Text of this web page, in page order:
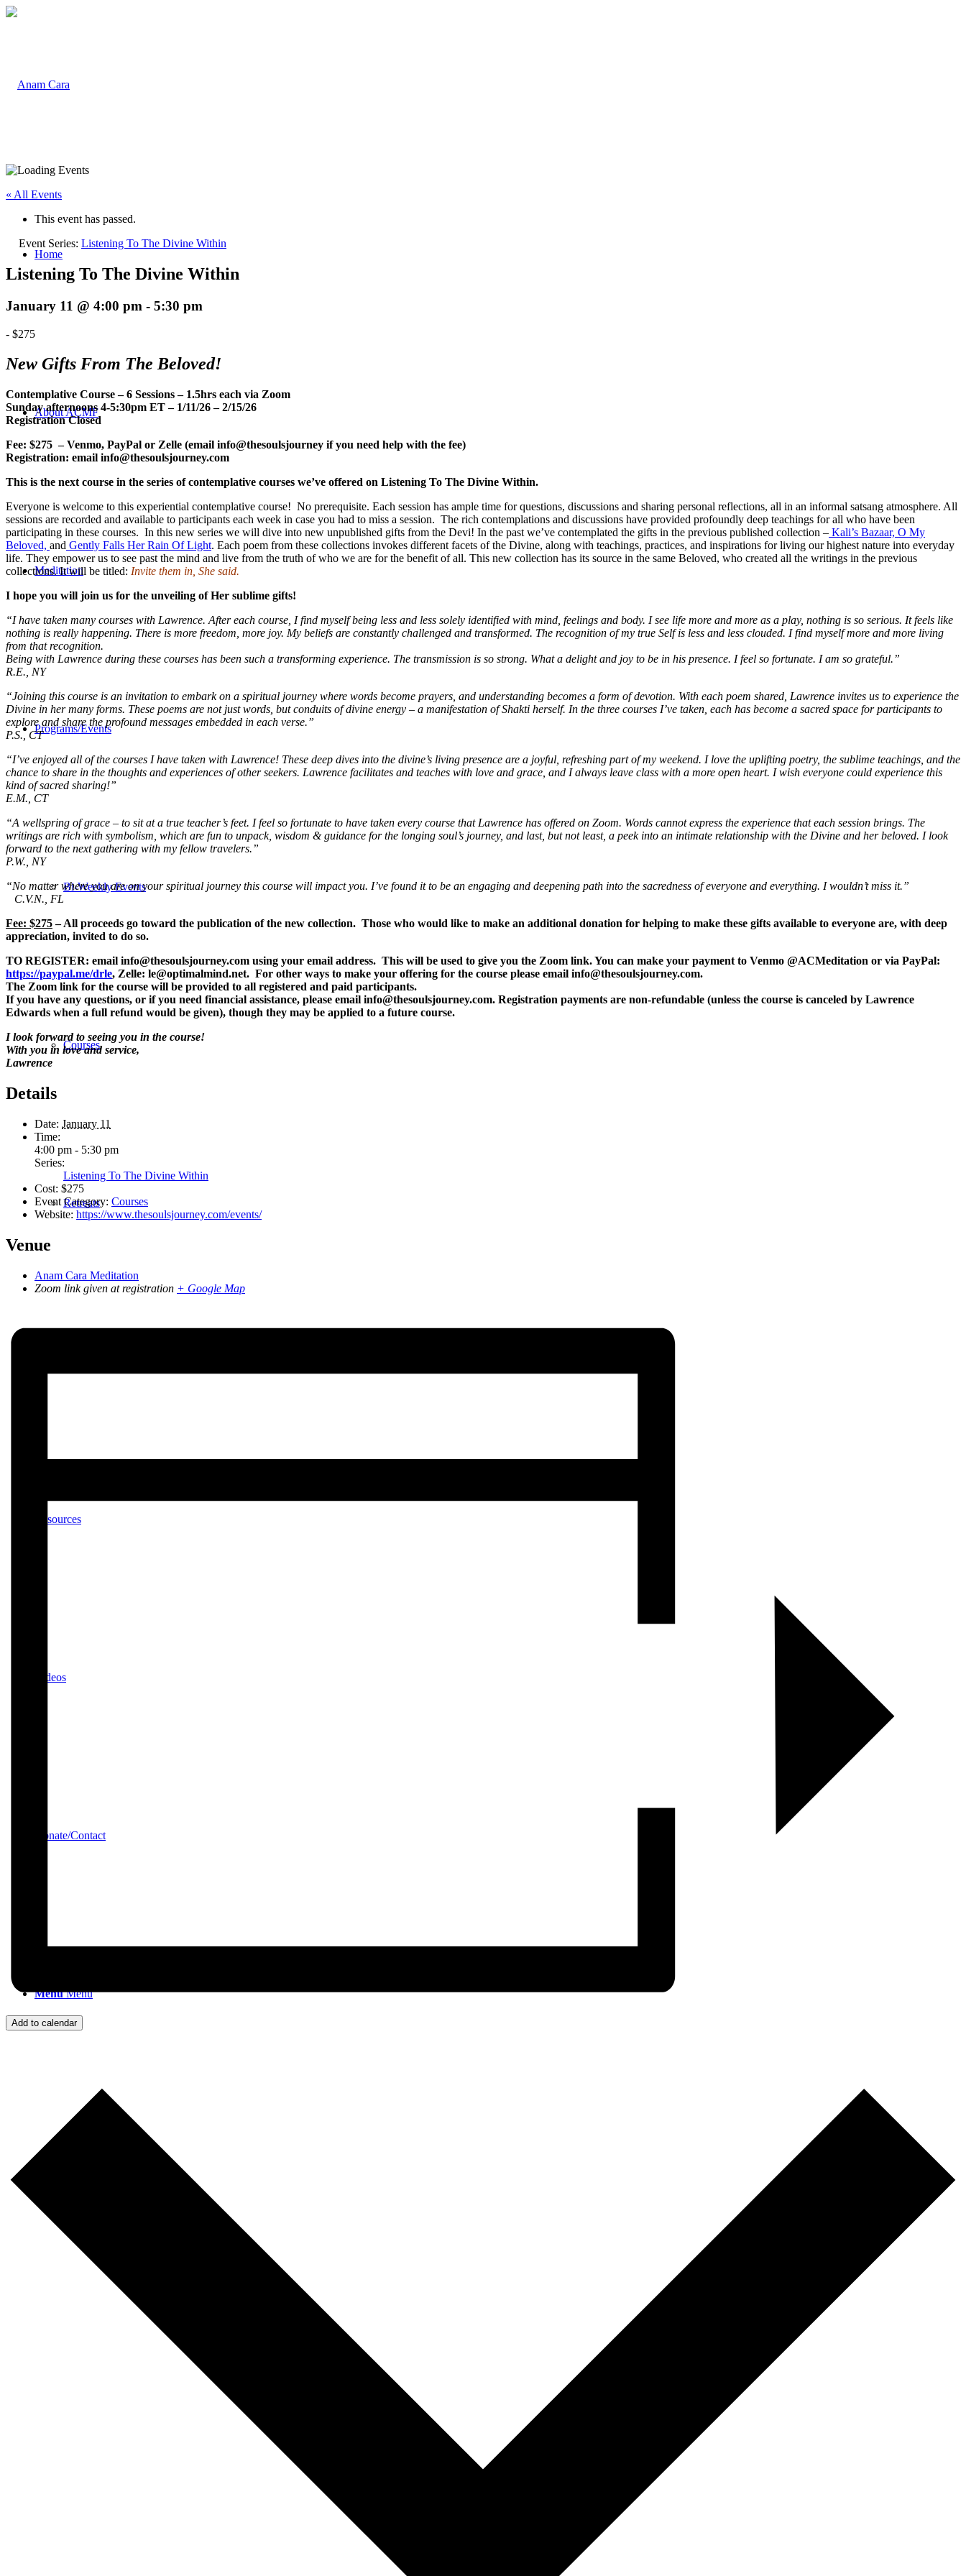
Home
About ACMF
Meditation
Programs/Events
Bi-Weekly Events
Courses
Retreats
Resources
Videos
Donate/Contact
Menu Menu
« All Events
This event has passed.
Event Series: Listening To The Divine Within
Listening To The Divine Within
January 11 @ 4:00 pm - 5:30 pm
- $275
New Gifts From The Beloved!
Contemplative Course – 6 Sessions – 1.5hrs each via Zoom
Sunday afternoons 4-5:30pm ET – 1/11/26 – 2/15/26
Registration Closed
Fee: $275 – Venmo, PayPal or Zelle (email info@thesoulsjourney if you need help with the fee)
Registration: email info@thesoulsjourney.com
This is the next course in the series of contemplative courses we’ve offered on Listening To The Divine Within.
Everyone is welcome to this experiential contemplative course! No prerequisite. Each session has ample time for questions, discussions and sharing personal reflections, all in an informal satsang atmosphere. All
sessions are recorded and available to participants each week in case you had to miss a session. The rich contemplations and discussions have provided profoundly deep teachings for all who have been
participating in these courses. In this new series we will dive into new unpublished gifts from the Devi! In the past we’ve contemplated the gifts in the previous published collection – Kali’s Bazaar, O My
Beloved, and Gently Falls Her Rain Of Light. Each poem from these collections invokes different facets of the Divine, along with teachings, practices, and inspirations for living our highest nature into everyday
life. They empower us to see past the mind and live from the truth of who we are for the benefit of all. This new collection has its source in the same Beloved, who created all the writings in the previous
collections. It will be titled: Invite them in, She said.
I hope you will join us for the unveiling of Her sublime gifts!
“I have taken many courses with Lawrence. After each course, I find myself being less and less solely identified with mind, feelings and body. I see life more and more as a play, nothing is so serious. It feels like
nothing is really happening. There is more freedom, more joy. My beliefs are constantly challenged and transformed. The recognition of my true Self is less and less clouded. I find myself more and more living
from that recognition.
Being with Lawrence during these courses has been such a transforming experience. The transmission is so strong. What a delight and joy to be in his presence. I feel so fortunate. I am so grateful.”
R.E., NY
“Joining this course is an invitation to embark on a spiritual journey where words become prayers, and understanding becomes a form of devotion. With each poem shared, Lawrence invites us to experience the
Divine in her many forms. These poems are not just words, but conduits of divine energy – a manifestation of Shakti herself. In the three courses I’ve taken, each has become a sacred space for participants to
explore and share the profound messages embedded in each verse.”
P.S., CT
“I’ve enjoyed all of the courses I have taken with Lawrence! These deep dives into the divine’s living presence are a joyful, refreshing part of my weekend. I love the uplifting poetry, the sublime teachings, and the
chance to share in the thoughts and experiences of other seekers. Lawrence facilitates and teaches with love and grace, and I always leave class with a more open heart. I wish everyone could experience this
kind of sacred sharing!”
E.M., CT
“A wellspring of grace – to sit at a true teacher’s feet. I feel so fortunate to have taken every course that Lawrence has offered on Zoom. Words cannot express the experience that each session brings. The
writings are rich with symbolism, which are fun to unpack, wisdom & guidance for the longing soul’s journey, and last, but not least, a peek into an intimate relationship with the Divine and her beloved. I look
forward to the next gathering with my fellow travelers.”
P.W., NY
“No matter where you are on your spiritual journey this course will impact you. I’ve found it to be an engaging and deepening path into the sacredness of everyone and everything. I wouldn’t miss it.”
C.V.N., FL
Fee: $275– All proceeds go toward the publication of the new collection. Those who would like to make an additional donation for helping to make these gifts available to everyone are, with deep
appreciation, invited to do so.
TO REGISTER: email info@thesoulsjourney.com using your email address. This will be used to give you the Zoom link. You can make your payment to Venmo @ACMeditation or via PayPal:
https://paypal.me/drle, Zelle: le@optimalmind.net. For other ways to make your offering for the course please email info@thesoulsjourney.com.
The Zoom link for the course will be provided to all registered and paid participants.
If you have any questions, or if you need financial assistance, please email info@thesoulsjourney.com. Registration payments are non-refundable (unless the course is canceled by Lawrence
Edwards when a full refund would be given), though they may be applied to a future course.
I look forward to seeing you in the course!
With you in love and service,
Lawrence
Details
Date: January 11
Time:
4:00 pm - 5:30 pm
Series:
Listening To The Divine Within
Cost: $275
Event Category: Courses
Website: https://www.thesoulsjourney.com/events/
Venue
Anam Cara Meditation
Zoom link given at registration + Google Map
Add to calendar